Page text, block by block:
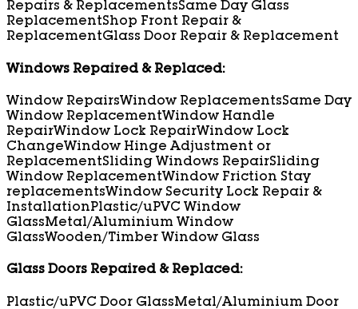
Repairs & ReplacementsSame Day Glass
ReplacementShop Front Repair &
ReplacementGlass Door Repair & Replacement
Windows Repaired & Replaced:
Window RepairsWindow ReplacementsSame Day
Window ReplacementWindow Handle
RepairWindow Lock RepairWindow Lock
ChangeWindow Hinge Adjustment or
ReplacementSliding Windows RepairSliding
Window ReplacementWindow Friction Stay
replacementsWindow Security Lock Repair &
InstallationPlastic/uPVC Window
GlassMetal/Aluminium Window
GlassWooden/Timber Window Glass
Glass Doors Repaired & Replaced:
Plastic/uPVC Door GlassMetal/Aluminium Door